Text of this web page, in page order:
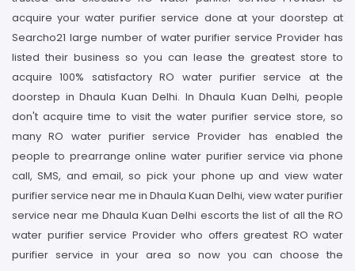
acquire your water purifier service done at your doorstep at
Searcho21 large number of water purifier service Provider has
listed their business so you can lease the greatest store to
acquire 100% satisfactory RO water purifier service at the
doorstep in Dhaula Kuan Delhi. In Dhaula Kuan Delhi, people
don't acquire time to visit the water purifier service store, so
many RO water purifier service Provider has enabled the
people to prearrange online water purifier service via phone
call, SMS, and email, so pick your phone up and view water
purifier service near me in Dhaula Kuan Delhi, view water purifier
service near me Dhaula Kuan Delhi escorts the list of all the RO
water purifier service Provider who offers greatest RO water
purifier service in your area so now you can choose the